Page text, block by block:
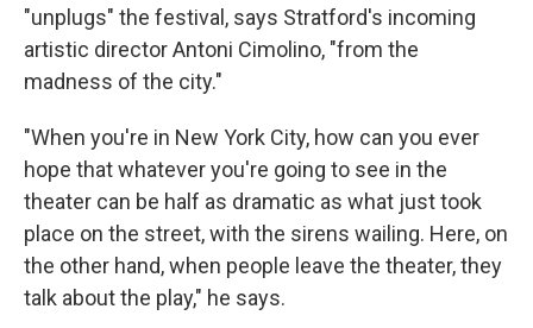
"unplugs" the festival, says Stratford's incoming
artistic director Antoni Cimolino, "from the
madness of the city."
"When you're in New York City, how can you ever
hope that whatever you're going to see in the
theater can be half as dramatic as what just took
place on the street, with the sirens wailing. Here, on
the other hand, when people leave the theater, they
talk about the play," he says.